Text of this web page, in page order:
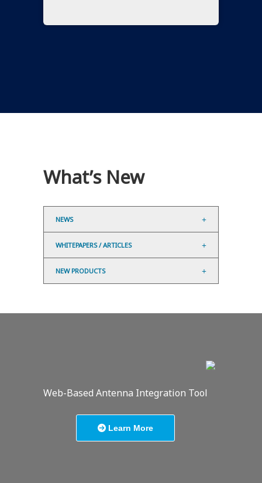
What’s New
NEWS
WHITEPAPERS / ARTICLES
NEW PRODUCTS
Web-Based Antenna Integration Tool
Learn More